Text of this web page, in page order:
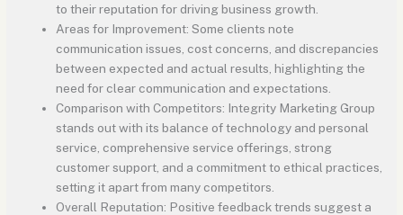
to their reputation for driving business growth.
Areas for Improvement: Some clients note
communication issues, cost concerns, and discrepancies
between expected and actual results, highlighting the
need for clear communication and expectations.
Comparison with Competitors: Integrity Marketing Group
stands out with its balance of technology and personal
service, comprehensive service offerings, strong
customer support, and a commitment to ethical practices,
setting it apart from many competitors.
Overall Reputation: Positive feedback trends suggest a